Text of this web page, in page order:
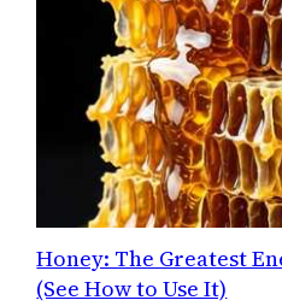
Honey: The Greatest
(See How to Use It)